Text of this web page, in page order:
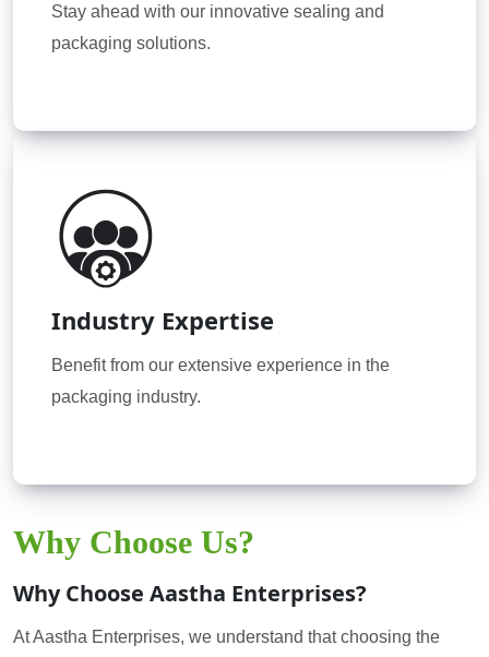
Stay ahead with our innovative sealing and
packaging solutions.
Industry Expertise
Benefit from our extensive experience in the
packaging industry.
Why Choose Us?
Why Choose Aastha Enterprises?
At Aastha Enterprises, we understand that choosing the